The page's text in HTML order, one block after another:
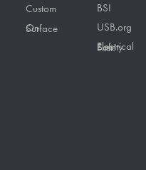
Custom
On Surface
BSI
USB.org
Electrical Safety First